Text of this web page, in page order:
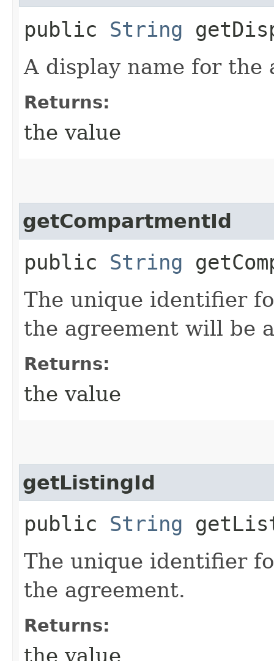
public String
A display name for the
Returns:
the value
getCompartmentId
public String
The unique identifier
the agreement will be
Returns:
the value
getListingId
public String
The unique identifier
the agreement.
Returns:
the value